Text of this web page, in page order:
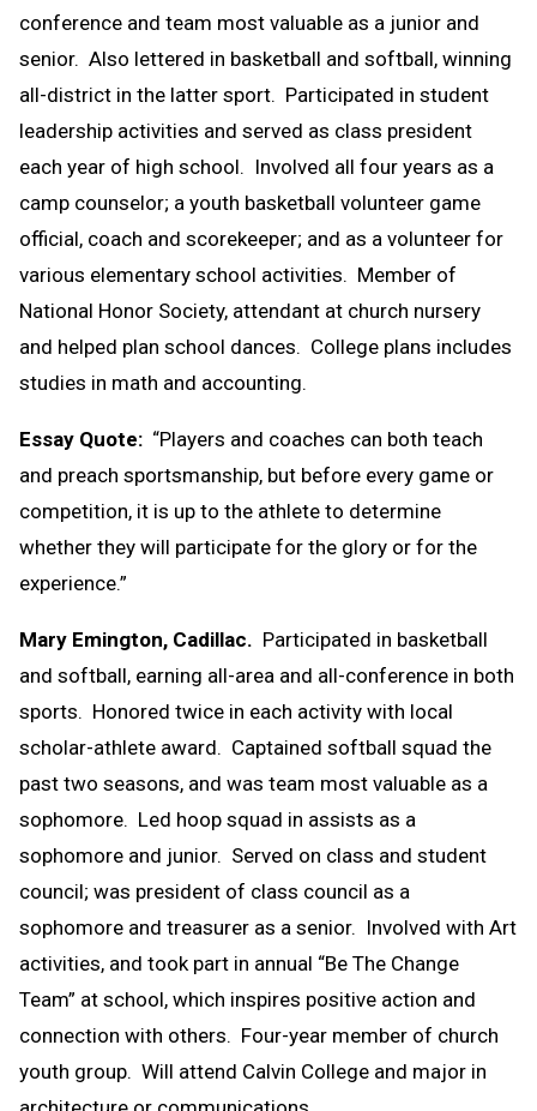
conference and team most valuable as a junior and
senior. Also lettered in basketball and softball, winning
all-district in the latter sport. Participated in student
leadership activities and served as class president
each year of high school. Involved all four years as a
camp counselor; a youth basketball volunteer game
official, coach and scorekeeper; and as a volunteer for
various elementary school activities. Member of
National Honor Society, attendant at church nursery
and helped plan school dances. College plans includes
studies in math and accounting.
Essay Quote: “Players and coaches can both teach
and preach sportsmanship, but before every game or
competition, it is up to the athlete to determine
whether they will participate for the glory or for the
experience.”
Mary Emington, Cadillac. Participated in basketball
and softball, earning all-area and all-conference in both
sports. Honored twice in each activity with local
scholar-athlete award. Captained softball squad the
past two seasons, and was team most valuable as a
sophomore. Led hoop squad in assists as a
sophomore and junior. Served on class and student
council; was president of class council as a
sophomore and treasurer as a senior. Involved with Art
activities, and took part in annual “Be The Change
Team” at school, which inspires positive action and
connection with others. Four-year member of church
youth group. Will attend Calvin College and major in